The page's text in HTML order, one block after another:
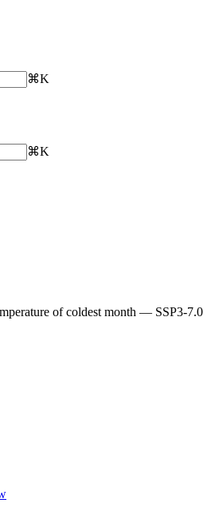
⌘K
⌘K
of coldest month — SSP3-7.0